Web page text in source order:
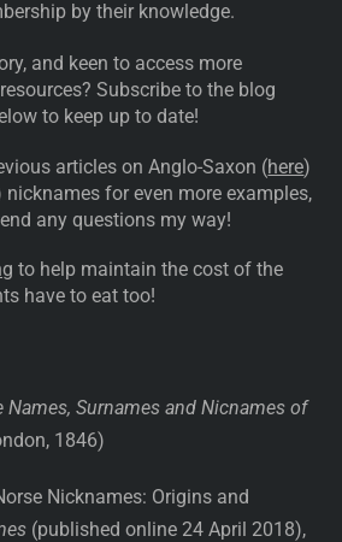
by their knowledge.
and keen to access more
Subscribe to the blog
to keep up to date!
articles on Anglo-Saxon (here)
nicknames for even more examples,
any questions my way!
to help maintain the cost of the
have to eat too!
Names, Surnames and Nicnames of
1846)
Nicknames: Origins and
(published online 24 April 2018),